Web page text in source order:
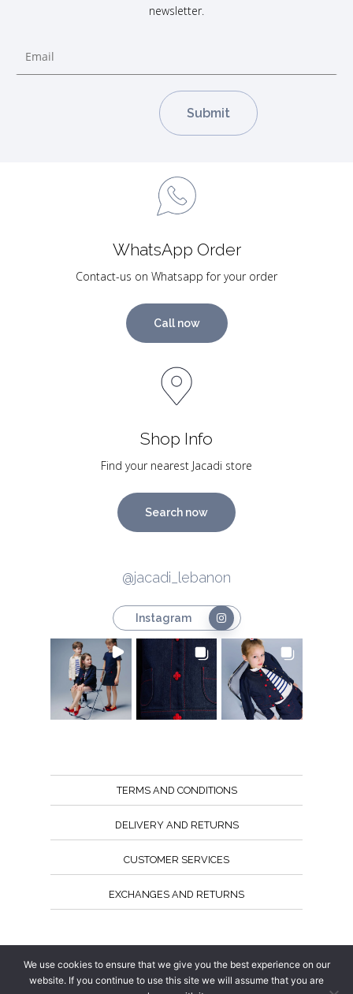
newsletter.
WhatsApp Order
Contact-us on Whatsapp for your order
Call now
Shop Info
Find your nearest Jacadi store
Search now
@jacadi_lebanon
Instagram
TERMS AND CONDITIONS
DELIVERY AND RETURNS
CUSTOMER SERVICES
EXCHANGES AND RETURNS
We use cookies to ensure that we give you the best experience on our
website. If you continue to use this site we will assume that you are